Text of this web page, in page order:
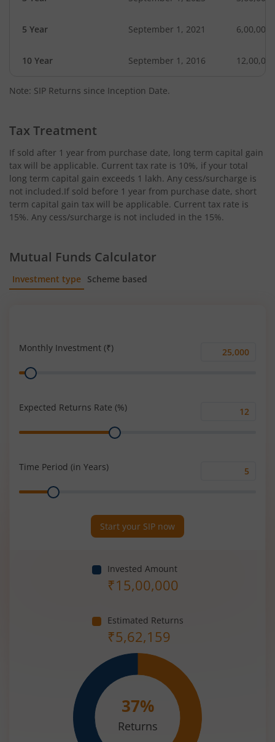
5 Year September 1, 2021 6,00,000
10 Year September 1, 2016 12,00,000
Note: SIP Returns since Inception Date.
Tax Treatment
If sold after 1 year from purchase date, long term capital gain
tax will be applicable. Current tax rate is 10%, if your total
long term capital gain exceeds 1 lakh. Any cess/surcharge is
not included.If sold before 1 year from purchase date, short
term capital gain tax will be applicable. Current tax rate is
15%. Any cess/surcharge is not included in the 15%.
Mutual Funds Calculator
Investment type Scheme based
Monthly Investment (₹)
Monthly
Range
Expected Returns Rate (%)
Range
Time Period (in Years)
Range
Start your SIP now
Invested Amount
₹15,00,000
Estimated Returns
₹5,62,159
37%
Returns